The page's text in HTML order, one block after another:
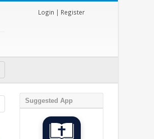
Login | Register
Suggested App